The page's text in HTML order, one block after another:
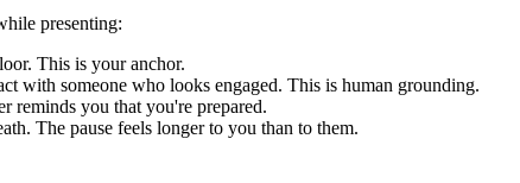
presenting:
This is your anchor.
with someone who looks engaged. This is human grounding.
reminds you that you're prepared.
The pause feels longer to you than to them.